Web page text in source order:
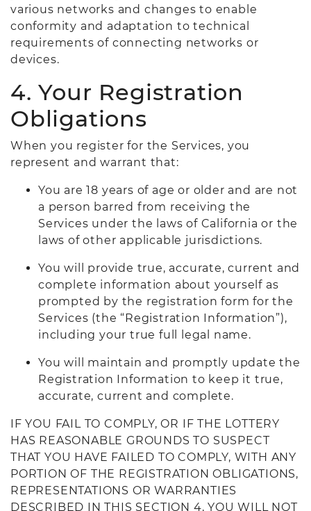
various networks and changes to enable
conformity and adaptation to technical
requirements of connecting networks or
devices.
4. Your Registration
Obligations
When you register for the Services, you
represent and warrant that:
You are 18 years of age or older and are not
a person barred from receiving the
Services under the laws of California or the
laws of other applicable jurisdictions.
You will provide true, accurate, current and
complete information about yourself as
prompted by the registration form for the
Services (the “Registration Information”),
including your true full legal name.
You will maintain and promptly update the
Registration Information to keep it true,
accurate, current and complete.
IF YOU FAIL TO COMPLY, OR IF THE LOTTERY
HAS REASONABLE GROUNDS TO SUSPECT
THAT YOU HAVE FAILED TO COMPLY, WITH ANY
PORTION OF THE REGISTRATION OBLIGATIONS,
REPRESENTATIONS OR WARRANTIES
DESCRIBED IN THIS SECTION 4, YOU WILL NOT